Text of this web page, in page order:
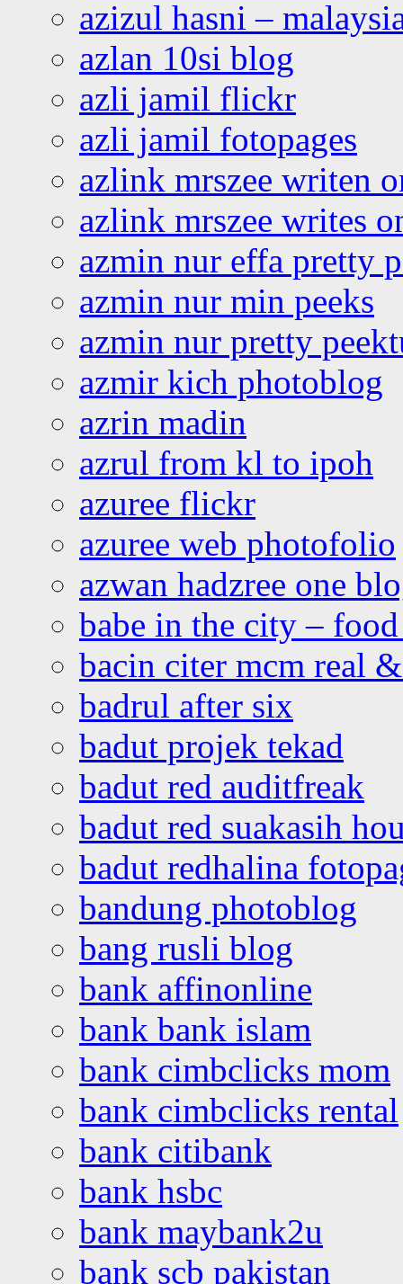
azizul hasni –
azlan 10si blog
azli jamil flickr
azli jamil fotopages
azlink mrszee writen
azlink mrszee writes
azmin nur effa pretty
azmin nur min peeks
azmin nur pretty
azmir kich photoblog
azrin madin
azrul from kl to ipoh
azuree flickr
azuree web photofolio
azwan hadzree one
babe in the city –
bacin citer mcm real
badrul after six
badut projek tekad
badut red auditfreak
badut red suakasih
badut redhalina
bandung photoblog
bang rusli blog
bank affinonline
bank bank islam
bank cimbclicks mom
bank cimbclicks rental
bank citibank
bank hsbc
bank maybank2u
bank scb pakistan